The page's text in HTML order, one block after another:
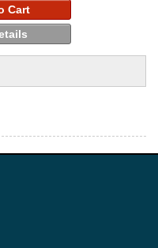
Cart